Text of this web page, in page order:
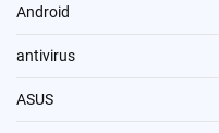
Android
antivirus
ASUS